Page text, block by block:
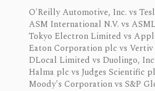
O'Reilly Automotive, Inc. vs
ASM International N.V. vs
Tokyo Electron Limited vs
Eaton Corporation plc vs
DLocal Limited vs Duolingo, Inc.
Halma plc vs Judges Scientific
Moody's Corporation vs S&P